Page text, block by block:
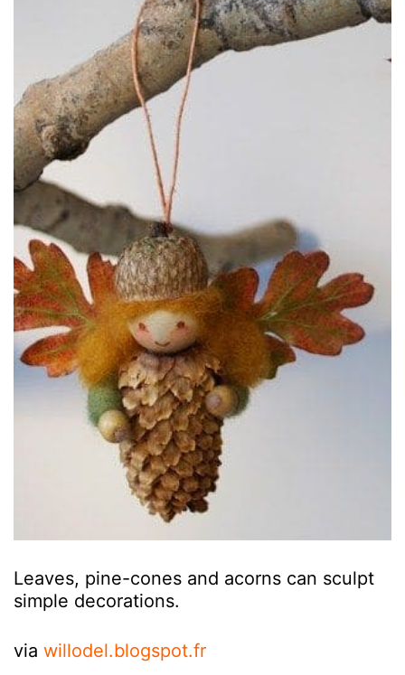
Leaves, pine-cones and acorns can sculpt
simple decorations.
via willodel.blogspot.fr